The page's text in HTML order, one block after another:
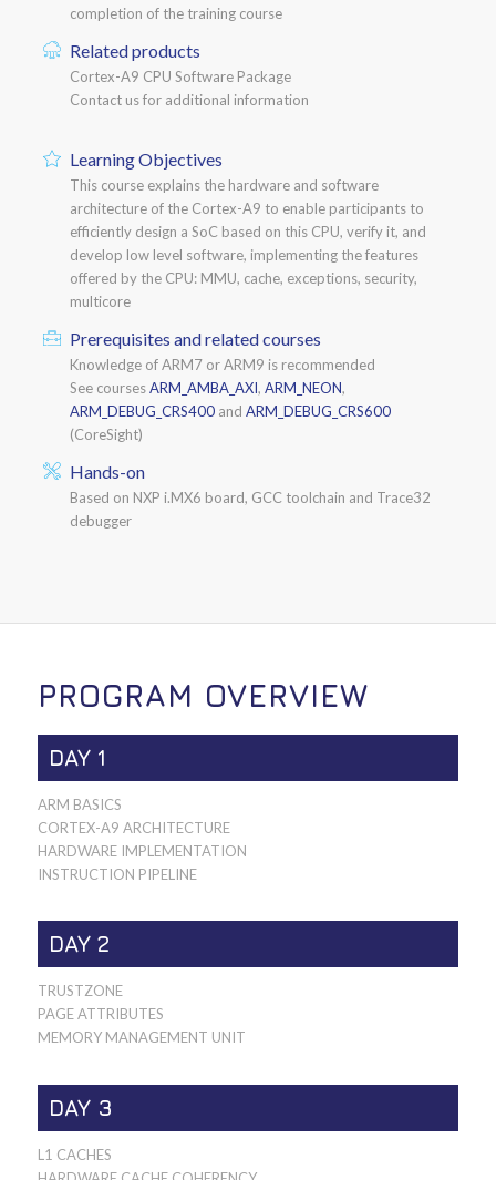
completion of the training course
Related products
Cortex-A9 CPU Software Package
Contact us for additional information
Learning Objectives
This course explains the hardware and software
architecture of the Cortex-A9 to enable participants to
efficiently design a SoC based on this CPU, verify it, and
develop low level software, implementing the features
offered by the CPU: MMU, cache, exceptions, security,
multicore
Prerequisites and related courses
Knowledge of ARM7 or ARM9 is recommended
See coursesARM_AMBA_AXI, ARM_NEON,
ARM_DEBUG_CRS400and ARM_DEBUG_CRS600
(CoreSight)
Hands-on
Based on NXP i.MX6 board, GCC toolchain and Trace32
debugger
PROGRAM OVERVIEW
DAY 1
ARM BASICS
CORTEX-A9 ARCHITECTURE
HARDWARE IMPLEMENTATION
INSTRUCTION PIPELINE
DAY 2
TRUSTZONE
PAGE ATTRIBUTES
MEMORY MANAGEMENT UNIT
DAY 3
L1 CACHES